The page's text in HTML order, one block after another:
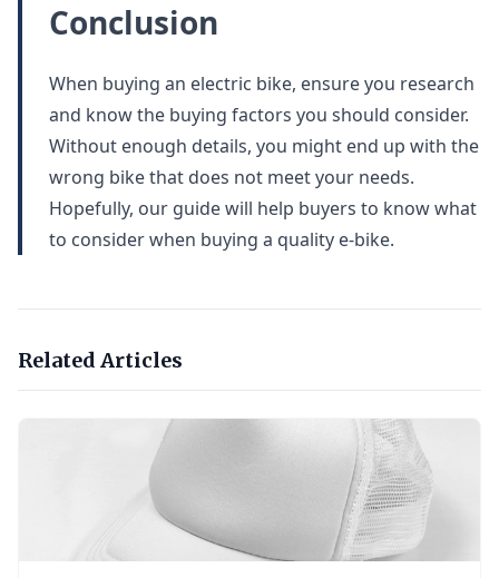
Conclusion
When buying an electric bike, ensure you research
and know the buying factors you should consider.
Without enough details, you might end up with the
wrong bike that does not meet your needs.
Hopefully, our guide will help buyers to know what
to consider when buying a quality e-bike.
Related Articles